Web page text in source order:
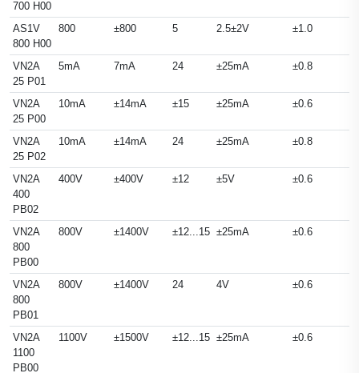
700 H00
AS1V
800 H00
800 ±800 5 2.5±2V ±1.0
VN2A
25 P01
5mA 7mA 24 ±25mA ±0.8
VN2A
25 P00
10mA ±14mA ±15 ±25mA ±0.6
VN2A
25 P02
10mA ±14mA 24 ±25mA ±0.8
VN2A
400
PB02
400V ±400V ±12 ±5V ±0.6
VN2A
800
PB00
800V ±1400V ±12...15 ±25mA ±0.6
VN2A
800
PB01
800V ±1400V 24 4V ±0.6
VN2A
1100
PB00
1100V ±1500V ±12...15 ±25mA ±0.6